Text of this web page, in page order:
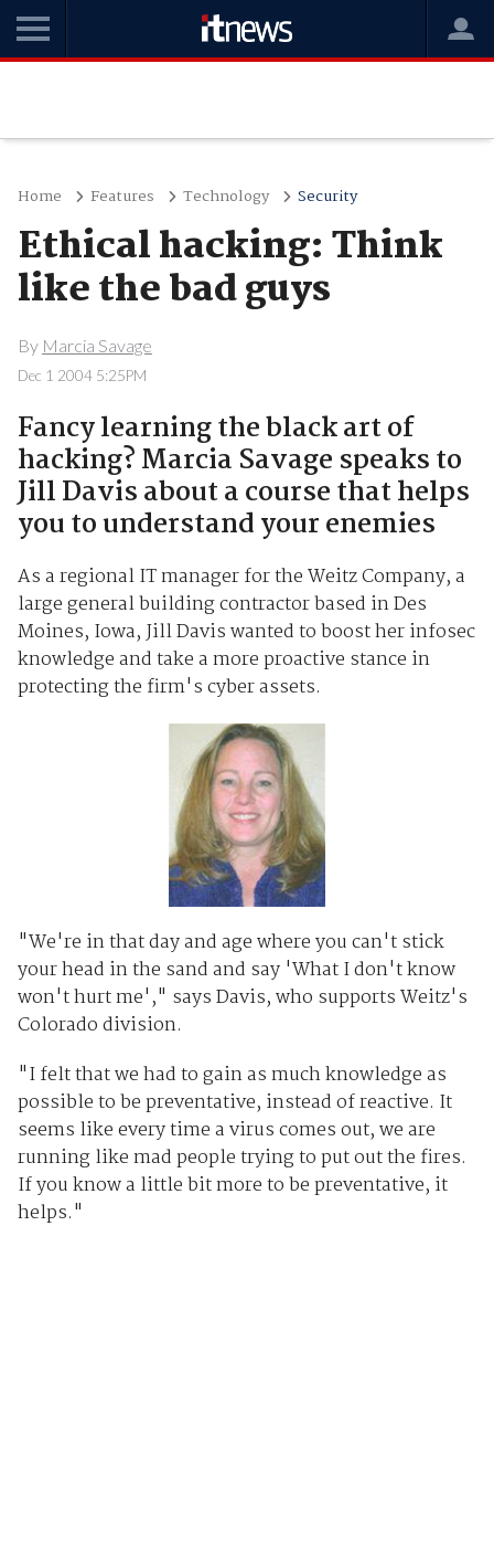
Home Features Technology Security
Ethical hacking: Think
like the bad guys
By Marcia Savage
Dec 1 2004 5:25PM
Fancy learning the black art of
hacking? Marcia Savage speaks to
Jill Davis about a course that helps
you to understand your enemies
As a regional IT manager for the Weitz Company, a
large general building contractor based in Des
Moines, Iowa, Jill Davis wanted to boost her infosec
knowledge and take a more proactive stance in
protecting the firm's cyber assets.
"We're in that day and age where you can't stick
your head in the sand and say 'What I don't know
won't hurt me'," says Davis, who supports Weitz's
Colorado division.
"I felt that we had to gain as much knowledge as
possible to be preventative, instead of reactive. It
seems like every time a virus comes out, we are
running like mad people trying to put out the fires.
If you know a little bit more to be preventative, it
helps."